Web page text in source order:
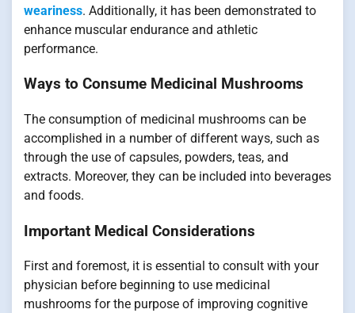
weariness. Additionally, it has been demonstrated to
enhance muscular endurance and athletic
performance.
Ways to Consume Medicinal Mushrooms
The consumption of medicinal mushrooms can be
accomplished in a number of different ways, such as
through the use of capsules, powders, teas, and
extracts. Moreover, they can be included into beverages
and foods.
Important Medical Considerations
First and foremost, it is essential to consult with your
physician before beginning to use medicinal
mushrooms for the purpose of improving cognitive